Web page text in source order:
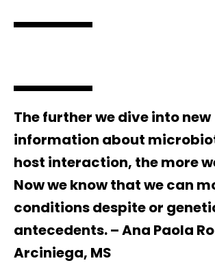
The further we dive into new
information about
host interaction, the more
Now we know that we can
conditions despite or
antecedents. – Ana Paola
Arciniega, MS